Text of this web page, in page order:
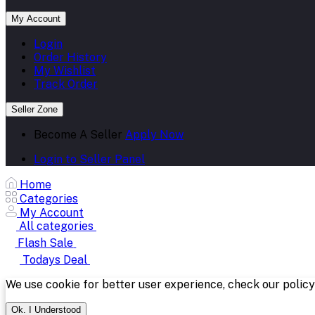
My Account
Login
Order History
My Wishlist
Track Order
Seller Zone
Become A Seller Apply Now
Login to Seller Panel
Home
Categories
My Account
All categories
Flash Sale
Todays Deal
We use cookie for better user experience, check our policy
Ok. I Understood